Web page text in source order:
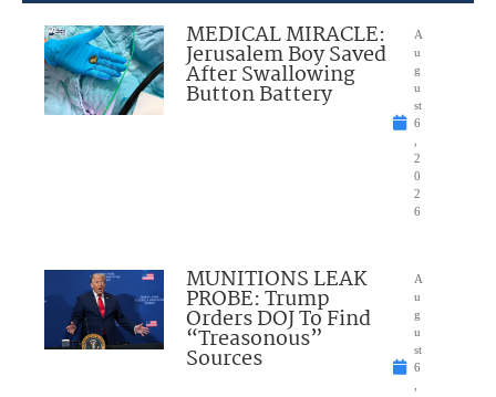
MEDICAL MIRACLE:
Jerusalem Boy Saved
After Swallowing
Button Battery
A
u
g
u
st
6
2
0
2
6
MUNITIONS LEAK
PROBE: Trump
Orders DOJ To Find
“Treasonous”
Sources
A
u
g
u
st
6